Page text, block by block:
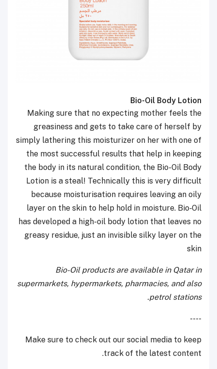
Bio-Oil Body Lotion
Making sure that no expecting mother feels the
greasiness and gets to take care of herself by
simply lathering this moisturizer on her with one of
the most successful results that help in keeping
the body in its natural condition, the Bio-Oil Body
Lotion is a steal! Technically this is very difficult
because moisturisation requires leaving an oily
layer on the skin to help hold in moisture. Bio‑Oil
has developed a high-oil body lotion that leaves no
greasy residue, just an invisible silky layer on the
skin
Bio-Oil products are available in Qatar in
supermarkets, hypermarkets, pharmacies, and also
petrol stations.
----
Make sure to check out our social media to keep
track of the latest content.